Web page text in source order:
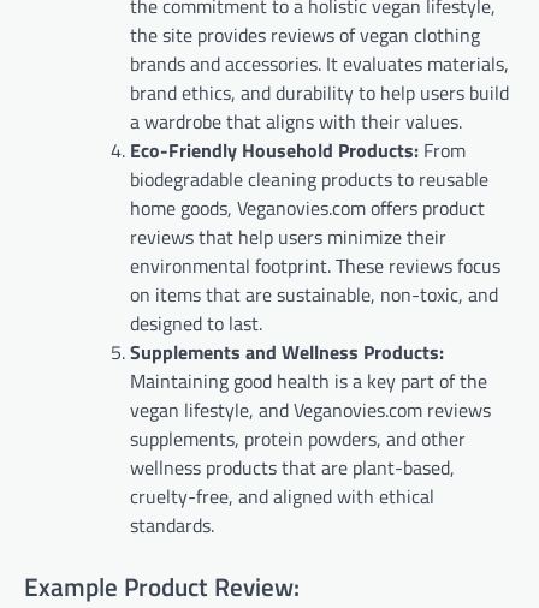
the commitment to a holistic vegan lifestyle,
the site provides reviews of vegan clothing
brands and accessories. It evaluates materials,
brand ethics, and durability to help users build
a wardrobe that aligns with their values.
Eco-Friendly Household Products: From
biodegradable cleaning products to reusable
home goods, Veganovies.com offers product
reviews that help users minimize their
environmental footprint. These reviews focus
on items that are sustainable, non-toxic, and
designed to last.
Supplements and Wellness Products:
Maintaining good health is a key part of the
vegan lifestyle, and Veganovies.com reviews
supplements, protein powders, and other
wellness products that are plant-based,
cruelty-free, and aligned with ethical
standards.
Example Product Review: